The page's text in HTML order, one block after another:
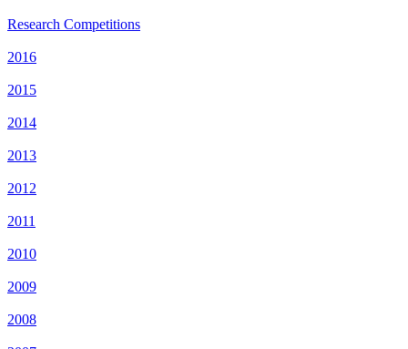
Research Competitions
2016
2015
2014
2013
2012
2011
2010
2009
2008